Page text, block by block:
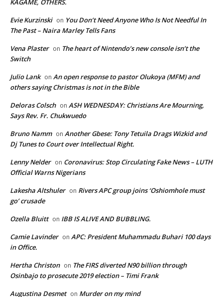
KAGAME, OTHERS.
Evie Kurzinski on You Don’t Need Anyone Who Is Not Needful In
The Past – Naira Marley Tells Fans
Vena Plaster on The heart of Nintendo’s new console isn’t the
Switch
Julio Lank on An open response to pastor Olukoya (MFM) and
others saying Christmas is not in the Bible
Deloras Colsch on ASH WEDNESDAY: Christians Are Mourning,
Says Rev. Fr. Chukwuedo
Bruno Namm on Another Gbese: Tony Tetuila Drags Wizkid and
Dj Tunes to Court over Intellectual Right.
Lenny Nelder on Coronavirus: Stop Circulating Fake News – LUTH
Official Warns Nigerians
Lakesha Altshuler on Rivers APC group joins ‘Oshiomhole must
go’ crusade
Ozella Bluitt on IBB IS ALIVE AND BUBBLING.
Camie Lavinder on APC: President Muhammadu Buhari 100 days
in Office.
Hertha Christon on The FIRS diverted N90 billion through
Osinbajo to prosecute 2019 election – Timi Frank
Augustina Desmet on Murder on my mind